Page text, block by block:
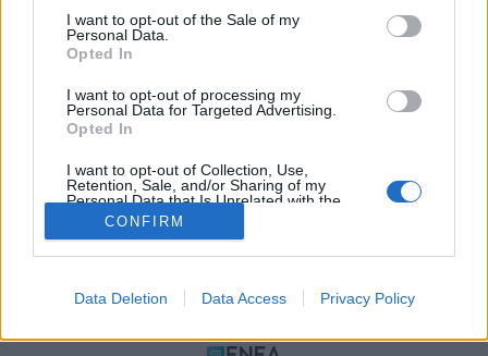
consent section.
I want to opt-out of the Sale of my
Personal Data.
Opted In
I want to opt-out of processing my
Personal Data for Targeted Advertising.
Opted In
I want to opt-out of Collection, Use,
Retention, Sale, and/or Sharing of my
Personal Data that Is Unrelated with the
Purposes for which it was collected.
related to advertising like cookies on web or
CONFIRM
Data Deletion Data Access Privacy Policy
ΤΑΥΤΟΤΗΤΑ
ΟΡΟΙ ΧΡΗΣΗΣ
Αρχές Δημοσιογραφίας & Δεοντολογίας